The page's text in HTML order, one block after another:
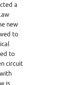
a
new
to
to
circuit